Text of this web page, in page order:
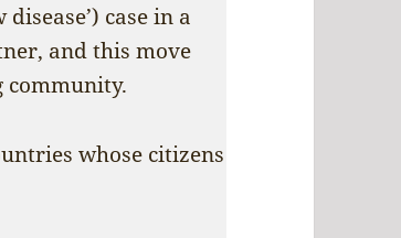
case in a
and this move
community.
whose citizens